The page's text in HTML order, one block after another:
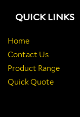
QUICK LINKS
Home
Contact Us
Product Range
Quick Quote